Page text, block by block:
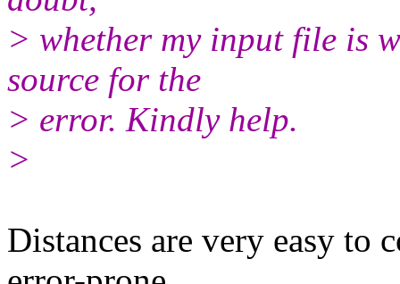
> whether my input file is
source for the
> error. Kindly help.
>
Distances are very easy to